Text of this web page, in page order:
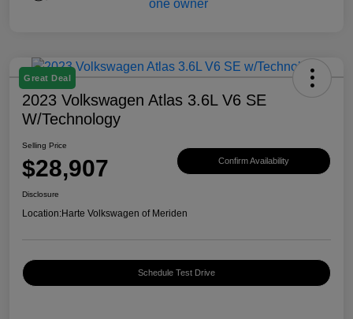
Great Deal
2023 Volkswagen Atlas 3.6L V6 SE
W/Technology
Selling Price
$28,907 Confirm Availability
Disclosure
Location:Harte Volkswagen of Meriden
Schedule Test Drive